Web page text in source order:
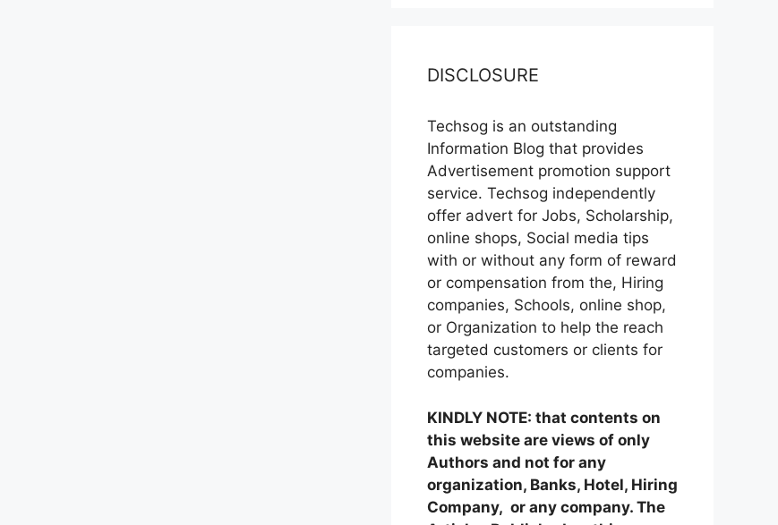
DISCLOSURE
Techsog is an outstanding
Information Blog that provides
Advertisement promotion support
service. Techsog independently
offer advert for Jobs, Scholarship,
online shops, Social media tips
with or without any form of reward
or compensation from the, Hiring
companies, Schools, online shop,
or Organization to help the reach
targeted customers or clients for
companies.
KINDLY NOTE: that contents on
this website are views of only
Authors and not for any
organization, Banks, Hotel, Hiring
Company, or any company. The